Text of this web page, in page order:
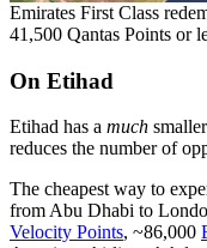
Emirates First Class
41,500 Qantas Points or
On Etihad
Etihad has a much
reduces the number of
The cheapest way to
from Abu Dhabi to
Velocity Points, ~86,000